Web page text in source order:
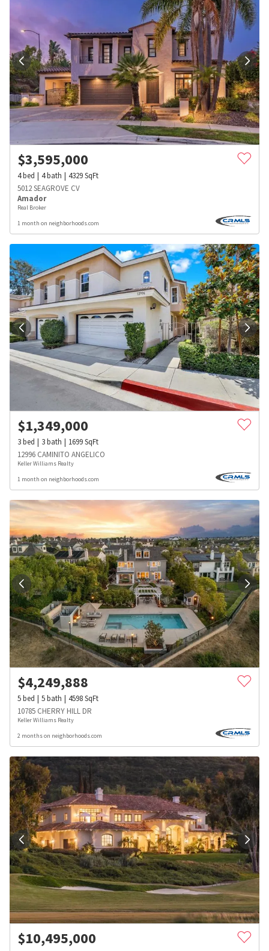
$3,595,000
4bed 4bath 4329SqFt
5012 SEAGROVE CV
Amador
Real Broker
1 month on neighborhoods.com
$1,349,000
3bed 3bath 1699SqFt
12996 CAMINITO ANGELICO
Keller Williams Realty
1 month on neighborhoods.com
$4,249,888
5bed 5bath 4598SqFt
10785 CHERRY HILL DR
Keller Williams Realty
2 months on neighborhoods.com
$10,495,000